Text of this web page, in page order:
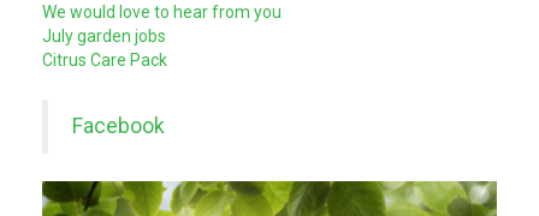
We would love to hear from you
July garden jobs
Citrus Care Pack
Facebook